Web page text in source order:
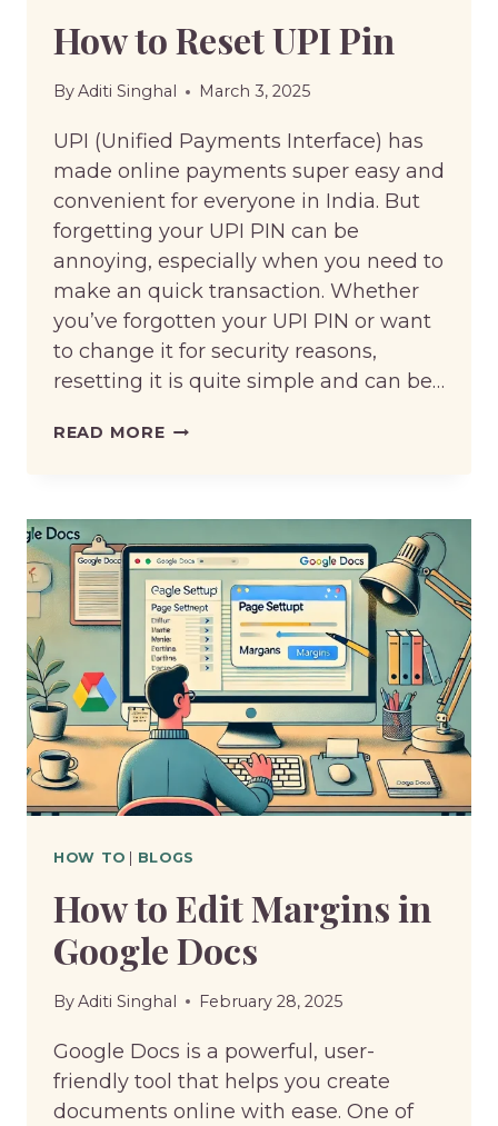
How to Reset UPI Pin
ByAditi Singhal March 3, 2025
UPI (Unified Payments Interface) has
made online payments super easy and
convenient for everyone in India. But
forgetting your UPI PIN can be
annoying, especially when you need to
make an quick transaction. Whether
you’ve forgotten your UPI PIN or want
to change it for security reasons,
resetting it is quite simple and can be…
READ MOREHOW
UPI
PIN
HOW TO BLOGS
How to Edit Margins in
Google Docs
ByAditi Singhal February 28, 2025
Google Docs is a powerful, user-
friendly tool that helps you create
documents online with ease. One of